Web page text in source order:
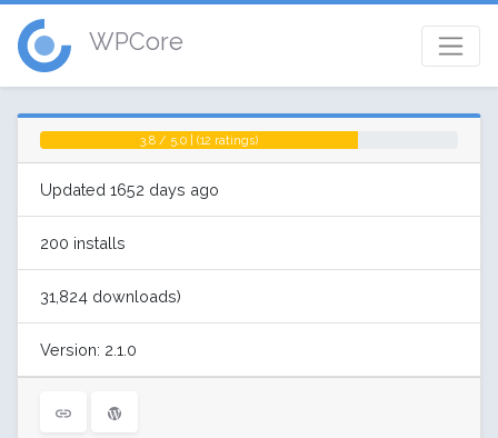
WPCore
3.8 / 5.0 | (12 ratings)
Updated 1652 days ago
200 installs
31,824 downloads)
Version: 2.1.0